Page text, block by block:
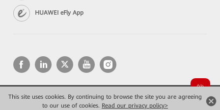
This site uses cookies. By continuing to browse the site you are agreeing
to our use of cookies. Read our privacy policy>
HUAWEI eFly App
Copyright © 2026 Huawei Technologies Co., Ltd. All rights reserved.
Privacy
Terms of use